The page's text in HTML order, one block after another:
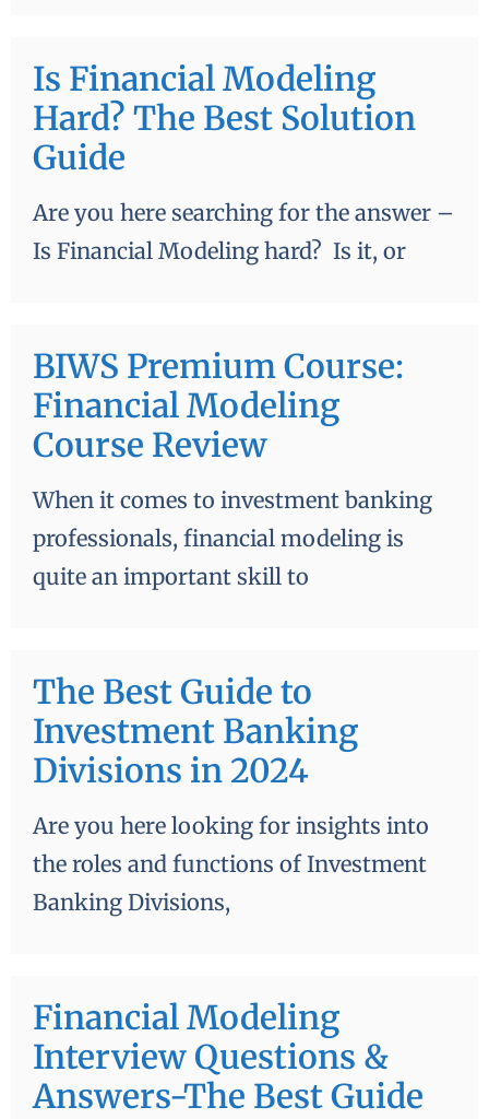
Is Financial Modeling
Hard? The Best Solution
Guide
Are you here searching for the answer –
Is Financial Modeling hard? Is it, or
BIWS Premium Course:
Financial Modeling
Course Review
When it comes to investment banking
professionals, financial modeling is
quite an important skill to
The Best Guide to
Investment Banking
Divisions in 2024
Are you here looking for insights into
the roles and functions of Investment
Banking Divisions,
Financial Modeling
Interview Questions &
Answers-The Best Guide